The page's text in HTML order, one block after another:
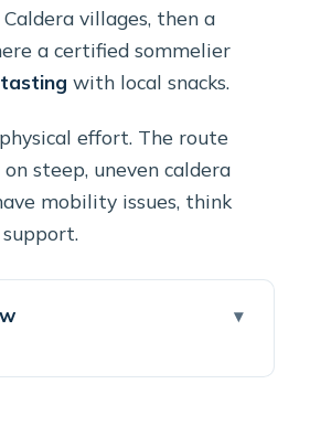
villages, then a
a certified sommelier
with local snacks.
effort. The route
steep, uneven caldera
mobility issues, think
Time